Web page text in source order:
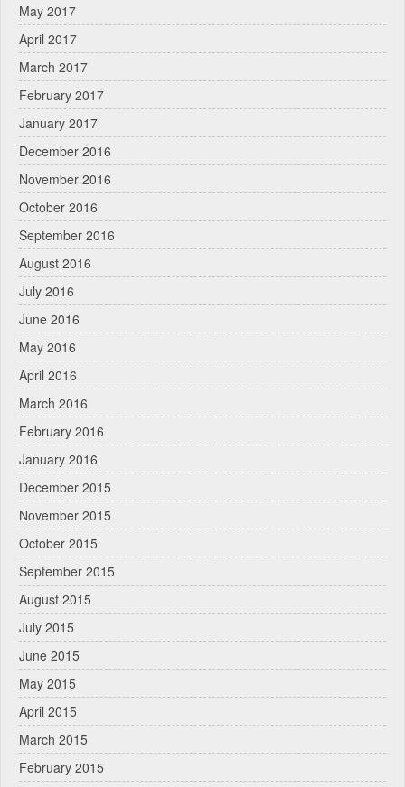
May 2017
April 2017
March 2017
February 2017
January 2017
December 2016
November 2016
October 2016
September 2016
August 2016
July 2016
June 2016
May 2016
April 2016
March 2016
February 2016
January 2016
December 2015
November 2015
October 2015
September 2015
August 2015
July 2015
June 2015
May 2015
April 2015
March 2015
February 2015